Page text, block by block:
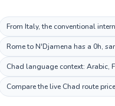
From Italy, the conventional
Rome to N'Djamena has a 0h,
Chad language context: Arabic,
Compare the live Chad route